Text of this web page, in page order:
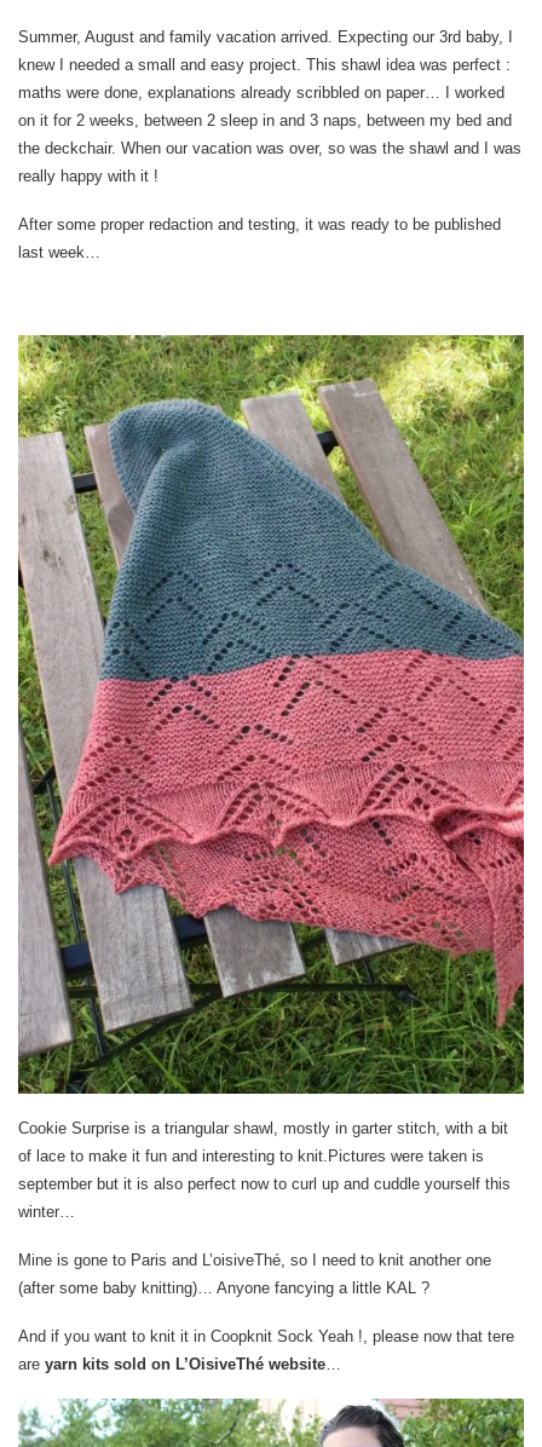
Summer, August and family vacation arrived. Expecting our 3rd baby, I
knew I needed a small and easy project. This shawl idea was perfect :
maths were done, explanations already scribbled on paper… I worked
on it for 2 weeks, between 2 sleep in and 3 naps, between my bed and
the deckchair. When our vacation was over, so was the shawl and I was
really happy with it !
After some proper redaction and testing, it was ready to be published
last week…
Cookie Surprise is a triangular shawl, mostly in garter stitch, with a bit
of lace to make it fun and interesting to knit.Pictures were taken is
september but it is also perfect now to curl up and cuddle yourself this
winter…
Mine is gone to Paris and L’oisiveThé, so I need to knit another one
(after some baby knitting)… Anyone fancying a little KAL ?
And if you want to knit it in Coopknit Sock Yeah !, please now that tere
are yarn kits sold on L’OisiveThé website…